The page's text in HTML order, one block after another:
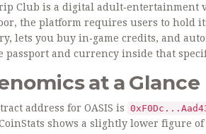
Club is a digital adult‑entertainment
the platform requires users to hold
lets you buy in‑game credits, and
passport and currency inside that
at a Glance
address for OASIS is
shows a slightly lower figure